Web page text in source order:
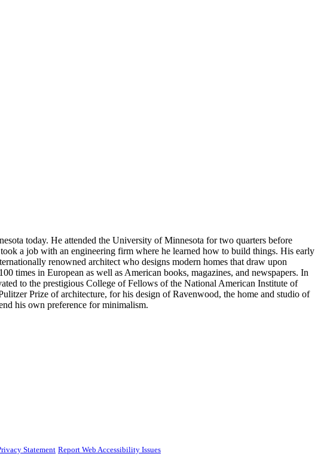
today. He attended the University of Minnesota for two quarters before
a job with an engineering firm where he learned how to build things. His early
renowned architect who designs modern homes that draw upon
times in European as well as American books, magazines, and newspapers. In
to the prestigious College of Fellows of the National American Institute of
Prize of architecture, for his design of Ravenwood, the home and studio of
his own preference for minimalism.
Statement Report Web Accessibility Issues